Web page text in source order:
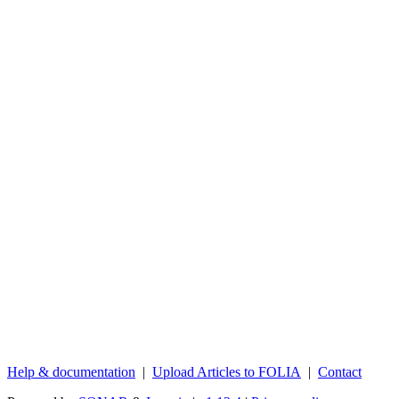
Help & documentation | Upload Articles to FOLIA | Contact